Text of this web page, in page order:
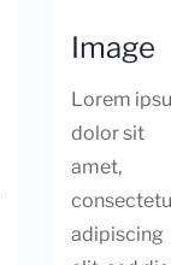
Image
Lorem
dolor sit
amet,
adipiscing